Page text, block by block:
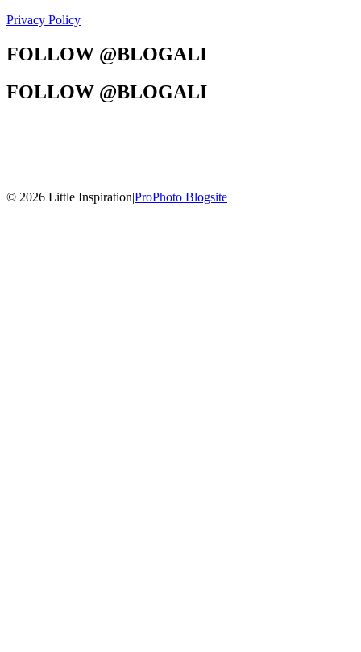
Privacy Policy
FOLLOW @BLOGALI
FOLLOW @BLOGALI
© 2026 Little Inspiration|ProPhoto Blogsite